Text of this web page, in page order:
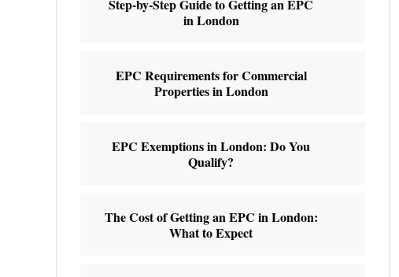
Step-by-Step Guide to Getting an EPC
in London
EPC Requirements for Commercial
Properties in London
EPC Exemptions in London: Do You
Qualify?
The Cost of Getting an EPC in London:
What to Expect